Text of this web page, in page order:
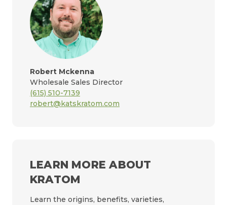
Robert Mckenna
Wholesale Sales Director
(615) 510-7139
robert@katskratom.com
LEARN MORE ABOUT
KRATOM
Learn the origins, benefits, varieties,